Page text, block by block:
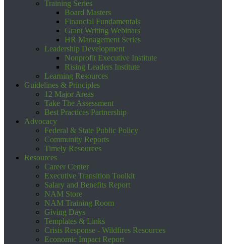
Training Series
Board Masters
Financial Fundamentals
Grant Writing Webinars
HR Management Series
Leadership Development
Nonprofit Executive Institute
Rising Leaders Institute
Learning Resources
Guidelines & Principles
12 Major Areas
Take The Assessment
Best Practices Partnership
Advocacy
Federal & State Public Policy
Community Reports
Timely Resources
Resources
Career Center
Executive Transition Toolkit
Salary and Benefits Report
NAM Store
NAM Training Room
Giving Days
Templates & Links
Crisis Response - Wildfires Resources
Economic Impact Report